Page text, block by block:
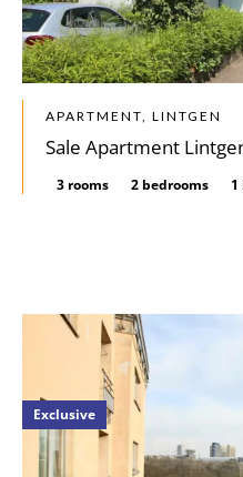
APARTMENT, LINTGEN
Sale Apartment
3 rooms 2 bedrooms 1
Exclusive